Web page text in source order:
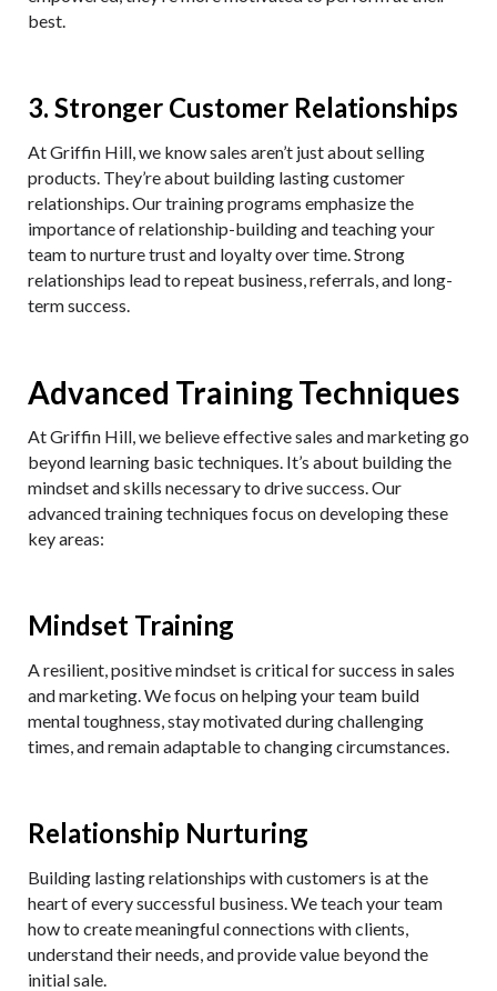
best.
3. Stronger Customer Relationships
At Griffin Hill, we know sales aren’t just about selling
products. They’re about building lasting customer
relationships. Our training programs emphasize the
importance of relationship-building and teaching your
team to nurture trust and loyalty over time. Strong
relationships lead to repeat business, referrals, and long-
term success.
Advanced Training Techniques
At Griffin Hill, we believe effective sales and marketing go
beyond learning basic techniques. It’s about building the
mindset and skills necessary to drive success. Our
advanced training techniques focus on developing these
key areas:
Mindset Training
A resilient, positive mindset is critical for success in sales
and marketing. We focus on helping your team build
mental toughness, stay motivated during challenging
times, and remain adaptable to changing circumstances.
Relationship Nurturing
Building lasting relationships with customers is at the
heart of every successful business. We teach your team
how to create meaningful connections with clients,
understand their needs, and provide value beyond the
initial sale.